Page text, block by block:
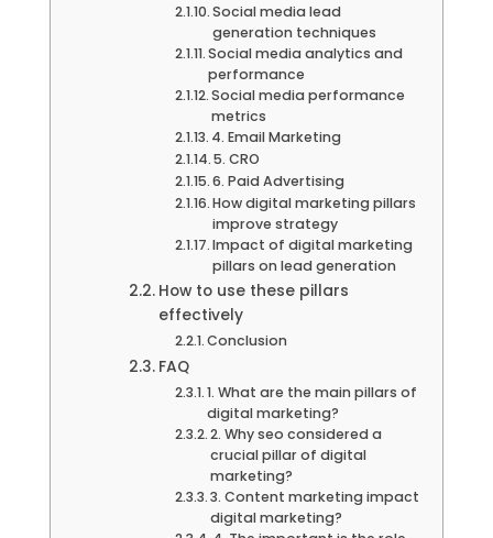
Social media lead
generation techniques
Social media analytics and
performance
Social media performance
metrics
4. Email Marketing
5. CRO
6. Paid Advertising
How digital marketing pillars
improve strategy
Impact of digital marketing
pillars on lead generation
How to use these pillars
effectively
Conclusion
FAQ
1. What are the main pillars of
digital marketing?
2. Why seo considered a
crucial pillar of digital
marketing?
3. Content marketing impact
digital marketing?